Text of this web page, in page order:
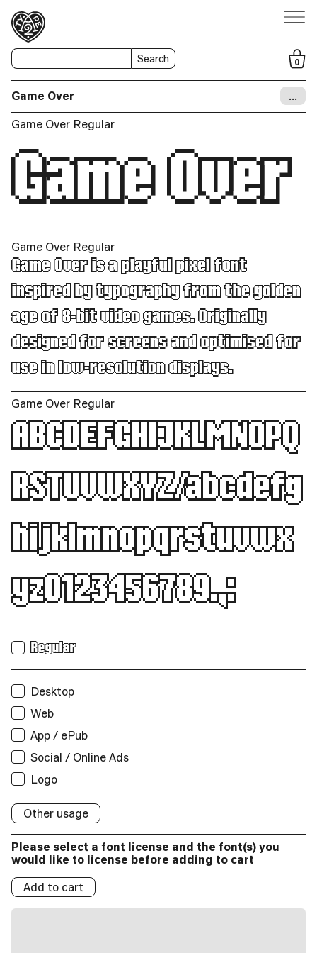
Search 0
Game Over
…
Game Over Regular
Game Over
Game Over Regular
Game Over is a playful pixel font
inspired by typography from the golden
age of 8-bit video games. Originally
designed for screens and optimised for
use in low-resolution displays.
Game Over Regular
ABCDEFGHIJKLMNOPQ
RSTUVWXYZ/abcdefg
hijklmnopqrstuvwx
yz0123456789.,:
Print
Users:
Web
Unique visitors per month:
App / ePub
Applications:
Broadcast
Social/Online Ads:
Logo
Logos:
Regular
Desktop
Web
App / ePub
Social / Online Ads
Logo
Other usage
Please select a font license and the font(s) you
would like to license before adding to cart
Add to cart